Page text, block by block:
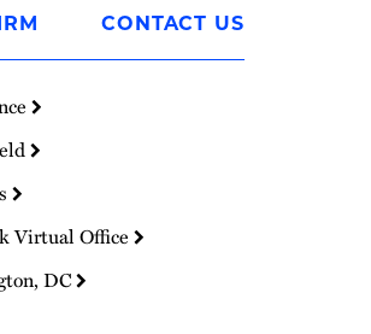
CONTACT US
Virtual Office
DC